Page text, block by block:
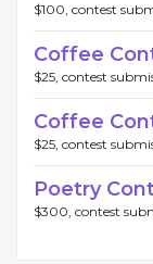
$100, contest
Coffee
$25, contest
Coffee
$25, contest
Poetry
$300, contest